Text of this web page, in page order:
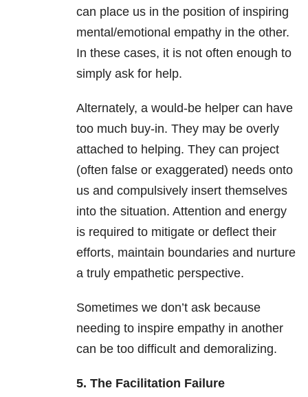
can place us in the position of inspiring
mental/emotional empathy in the other.
In these cases, it is not often enough to
simply ask for help.
Alternately, a would-be helper can have
too much buy-in. They may be overly
attached to helping. They can project
(often false or exaggerated) needs onto
us and compulsively insert themselves
into the situation. Attention and energy
is required to mitigate or deflect their
efforts, maintain boundaries and nurture
a truly empathetic perspective.
Sometimes we don’t ask because
needing to inspire empathy in another
can be too difficult and demoralizing.
5. The Facilitation Failure